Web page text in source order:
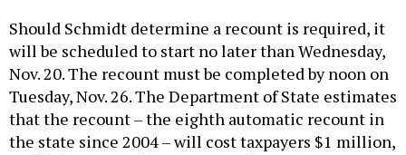
Should Schmidt determine a recount is required, it
will be scheduled to start no later than Wednesday,
Nov. 20. The recount must be completed by noon on
Tuesday, Nov. 26. The Department of State estimates
that the recount – the eighth automatic recount in
the state since 2004 – will cost taxpayers $1 million,